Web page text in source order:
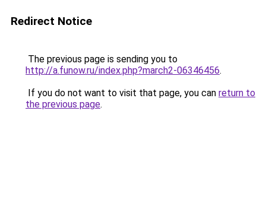
Redirect Notice
The previous page is sending you to
http://a.funow.ru/index.php?march2-06346456.
If you do not want to visit that page, you can return to
the previous page.